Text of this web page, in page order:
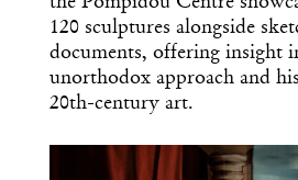
120 sculptures alongside
documents, offering insight
unorthodox approach and
20th-century art.